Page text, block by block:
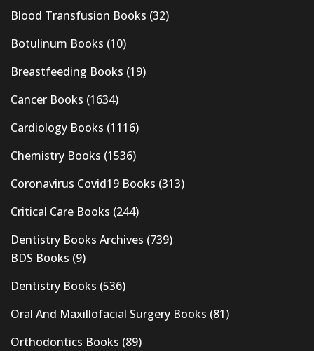
Blood Transfusion Books (32)
Botulinum Books (10)
Breastfeeding Books (19)
Cancer Books (1634)
Cardiology Books (1116)
Chemistry Books (1536)
Coronavirus Covid19 Books (313)
Critical Care Books (244)
Dentistry Books Archives (739)
BDS Books (9)
Dentistry Books (536)
Oral And Maxillofacial Surgery Books (81)
Orthodontics Books (89)